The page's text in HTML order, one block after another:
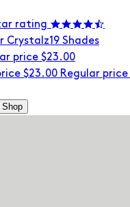
rating
Crystalz19 Shades
price $23.00
$23.00 Regular price